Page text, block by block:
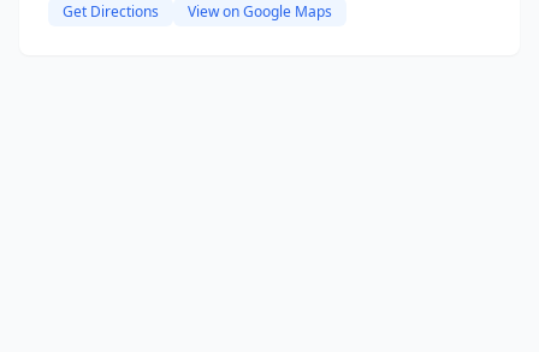
Get Directions View on Google Maps